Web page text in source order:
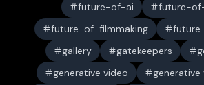
future-of-ai
future-
future-of-filmmaking
gallery
gatekeepers
generative video
generative